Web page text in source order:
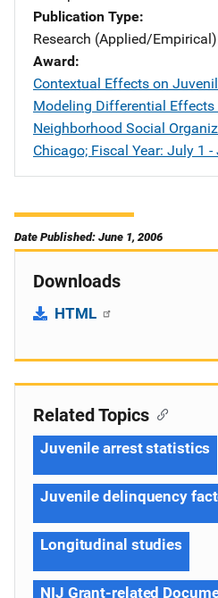
Publication Type
Research (Applied/Empirical)
Award
Contextual Effects on
Modeling Differential
Neighborhood Social
Chicago; Fiscal Year: July 1 -
Date Published: June 1, 2006
Downloads
HTML
Related Topics
Juvenile arrest statistics
Juvenile delinquency
Longitudinal studies
NIJ Grant-related